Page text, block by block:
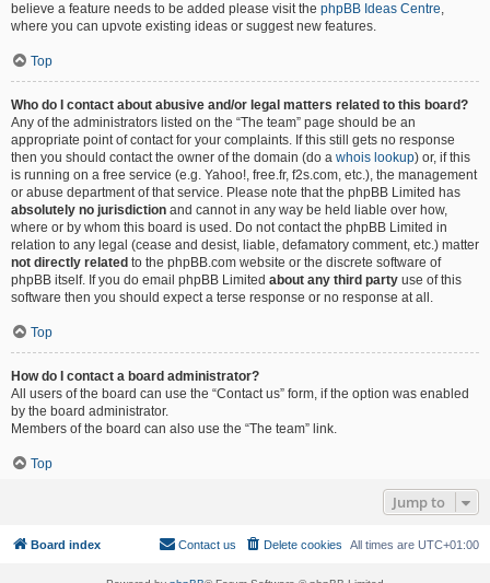
believe a feature needs to be added please visit the phpBB Ideas Centre,
where you can upvote existing ideas or suggest new features.
Top
Who do I contact about abusive and/or legal matters related to this board?
Any of the administrators listed on the “The team” page should be an
appropriate point of contact for your complaints. If this still gets no response
then you should contact the owner of the domain (do a whois lookup) or, if this
is running on a free service (e.g. Yahoo!, free.fr, f2s.com, etc.), the management
or abuse department of that service. Please note that the phpBB Limited has
absolutely no jurisdiction and cannot in any way be held liable over how,
where or by whom this board is used. Do not contact the phpBB Limited in
relation to any legal (cease and desist, liable, defamatory comment, etc.) matter
not directly related to the phpBB.com website or the discrete software of
phpBB itself. If you do email phpBB Limited about any third party use of this
software then you should expect a terse response or no response at all.
Top
How do I contact a board administrator?
All users of the board can use the “Contact us” form, if the option was enabled
by the board administrator.
Members of the board can also use the “The team” link.
Top
Jump to
Board index All times are UTC+01:00
Delete cookies
Contact us